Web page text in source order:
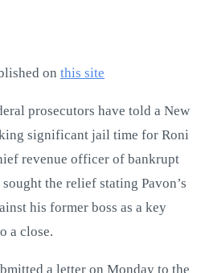
on this site
prosecutors have told a New
significant jail time for Roni
revenue officer of bankrupt
the relief stating Pavon’s
his former boss as a key
a close.
a letter on Monday to the